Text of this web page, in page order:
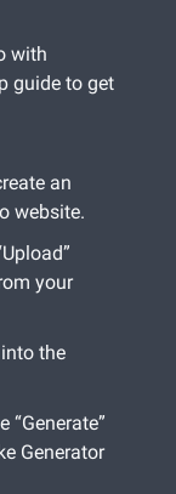
with
guide to get
an
website.
your
the
“Generate”
Generator